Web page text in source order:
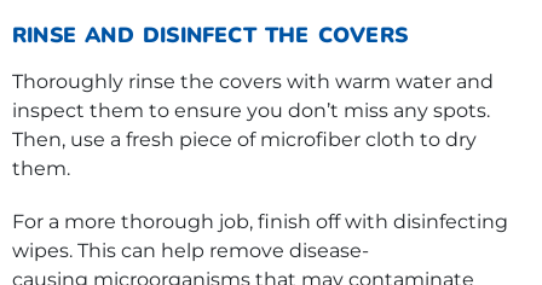
RINSE AND DISINFECT THE COVERS
Thoroughly rinse the covers with warm water and
inspect them to ensure you don’t miss any spots.
Then, use a fresh piece of microfiber cloth to dry
them.
For a more thorough job, finish off with disinfecting
wipes. This can help remove disease-
causing microorganisms that may contaminate